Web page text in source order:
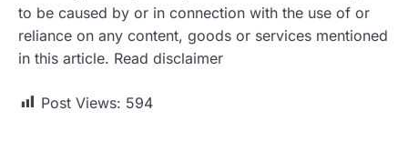
to be caused by or in connection with the use of or
reliance on any content, goods or services mentioned
in this article. Read disclaimer
Post Views: 594